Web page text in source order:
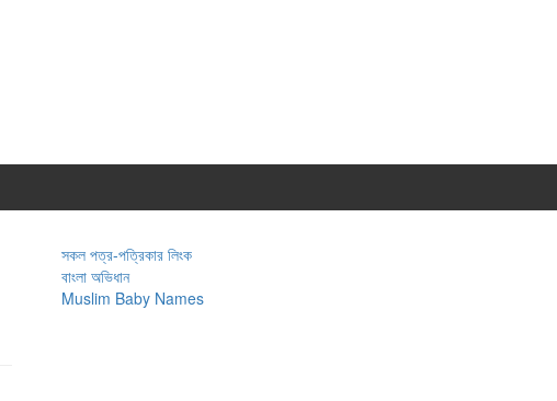
সকল পত্র-পত্রিকার লিংক
বাংলা অভিধান
Muslim Baby Names